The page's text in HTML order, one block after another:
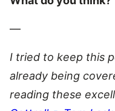
—
I tried to keep this
already being
reading these